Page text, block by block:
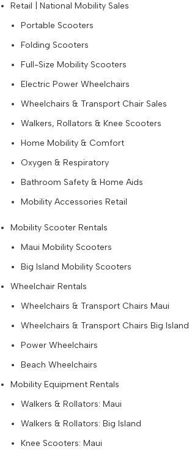
Retail | National Mobility Sales
Portable Scooters
Folding Scooters
Full-Size Mobility Scooters
Electric Power Wheelchairs
Wheelchairs & Transport Chair Sales
Walkers, Rollators & Knee Scooters
Home Mobility & Comfort
Oxygen & Respiratory
Bathroom Safety & Home Aids
Mobility Accessories Retail
Mobility Scooter Rentals
Maui Mobility Scooters
Big Island Mobility Scooters
Wheelchair Rentals
Wheelchairs & Transport Chairs Maui
Wheelchairs & Transport Chairs Big Island
Power Wheelchairs
Beach Wheelchairs
Mobility Equipment Rentals
Walkers & Rollators: Maui
Walkers & Rollators: Big Island
Knee Scooters: Maui